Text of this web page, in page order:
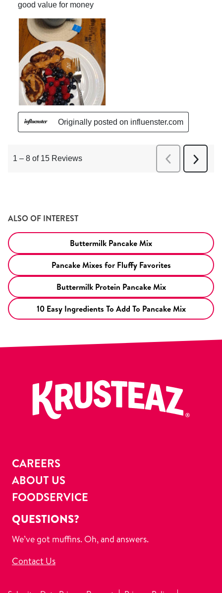
ALSO OF INTEREST
Buttermilk Pancake Mix
Pancake Mixes for Fluffy Favorites
Buttermilk Protein Pancake Mix
10 Easy Ingredients To Add To Pancake Mix
CAREERS
ABOUT US
FOODSERVICE
QUESTIONS?
We’ve got muffins. Oh, and answers.
Contact Us